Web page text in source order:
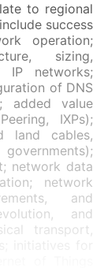
to regional
success
operation;
sizing,
IP networks;
of DNS
added value
IXPs);
land cables,
network data
network
and
and
transport,